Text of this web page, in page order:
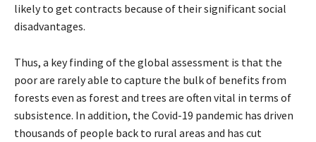
likely to get contracts because of their significant social
disadvantages.
Thus, a key finding of the global assessment is that the
poor are rarely able to capture the bulk of benefits from
forests even as forest and trees are often vital in terms of
subsistence. In addition, the Covid-19 pandemic has driven
thousands of people back to rural areas and has cut